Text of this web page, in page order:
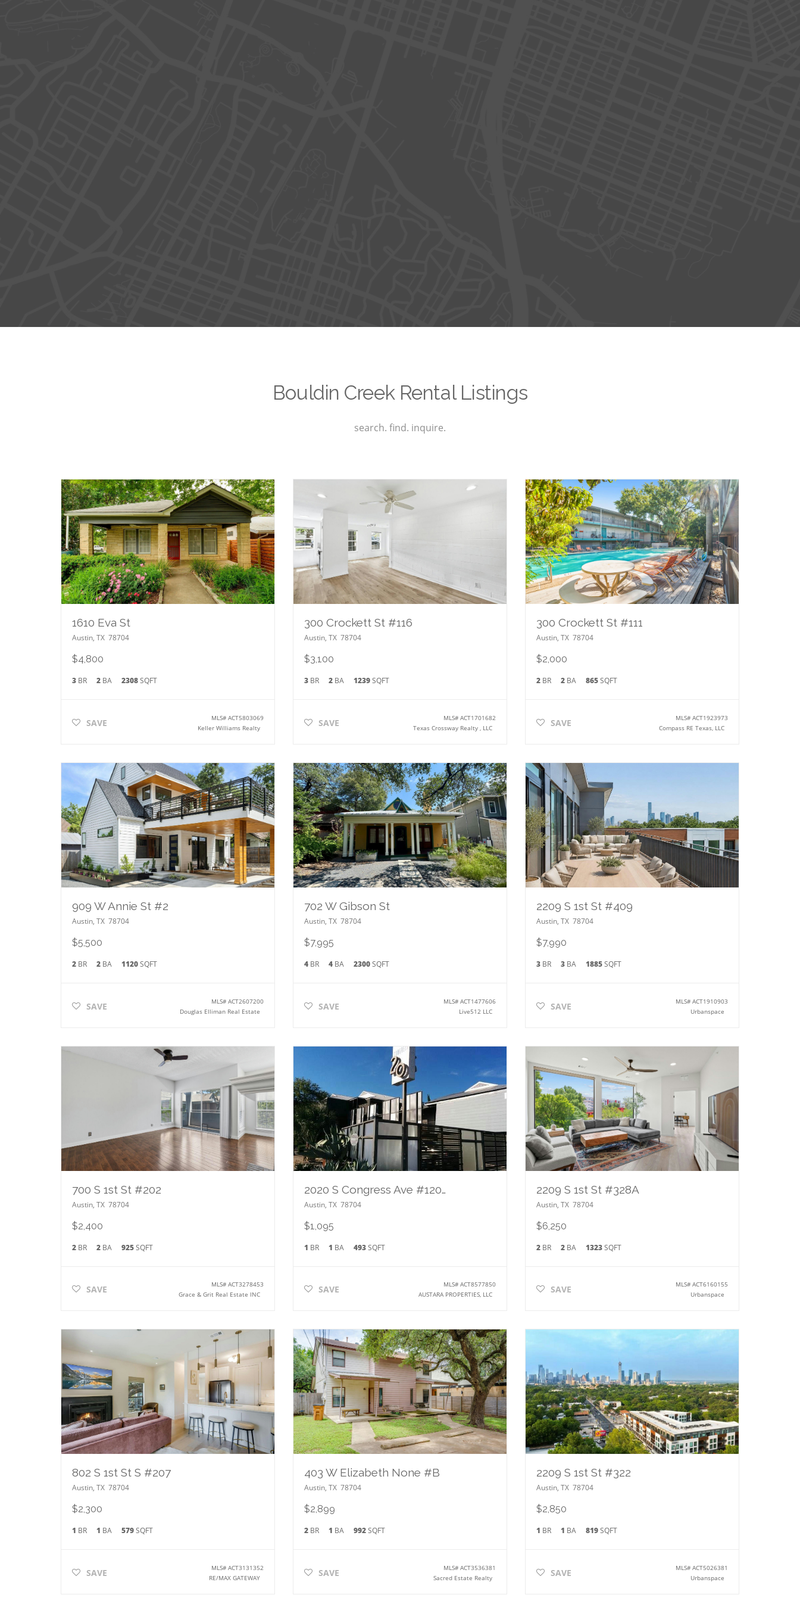
Bouldin Creek Rental Listings
search. find. inquire.
1610 Eva St
Austin, TX 78704
$4,800
3 BR 2 BA 2308SQFT
SAVE MLS#ACT5803069
Keller Williams Realty
300 Crockett St #116
Austin, TX 78704
$3,100
3BR 2 BA 1239SQFT
SAVE MLS# ACT1701682
Texas Crossway Realty , LLC
300 Crockett St #111
Austin, TX 78704
$2,000
2BR 2 BA 865SQFT
SAVE MLS# ACT1923973
Compass RE Texas, LLC
909 W Annie St #2
Austin, TX 78704
$5,500
2 BR 2 BA 1120SQFT
SAVE MLS#ACT2607200
Douglas Elliman Real Estate
702 W Gibson St
Austin, TX 78704
$7,995
4BR 4 BA 2300SQFT
SAVE MLS# ACT1477606
Live512 LLC
2209 S 1st St #409
Austin, TX 78704
$7,990
3BR 3 BA 1885SQFT
SAVE MLS# ACT1910903
Urbanspace
700 S 1st St #202
Austin, TX 78704
$2,400
2 BR 2 BA 925SQFT
SAVE MLS#ACT3278453
Grace & Grit Real Estate INC
2020 S Congress Ave #1202
Austin, TX 78704
$1,095
1 BR 1 BA 493SQFT
SAVE MLS# ACT8577850
AUSTARA PROPERTIES, LLC
2209 S 1st St #328A
Austin, TX 78704
$6,250
2BR 2 BA 1323SQFT
SAVE MLS# ACT6160155
Urbanspace
802 S 1st St S #207
Austin, TX 78704
$2,300
1 BR 1 BA 579SQFT
SAVE MLS#ACT3131352
RE/MAX GATEWAY
403 W Elizabeth None #B
Austin, TX 78704
$2,899
2BR 1 BA 992SQFT
SAVE MLS# ACT3536381
Sacred Estate Realty
2209 S 1st St #322
Austin, TX 78704
$2,850
1 BR 1 BA 819SQFT
SAVE MLS# ACT5026381
Urbanspace